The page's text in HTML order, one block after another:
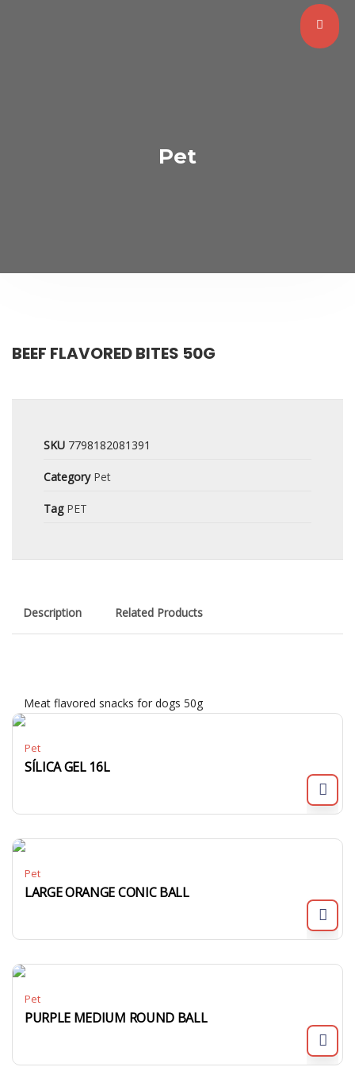
Pet
BEEF FLAVORED BITES 50G
SKU 7798182081391
Category Pet
Tag PET
Description Related Products
Meat flavored snacks for dogs 50g
Pet
SÍLICA GEL 16L
Pet
LARGE ORANGE CONIC BALL
Pet
PURPLE MEDIUM ROUND BALL